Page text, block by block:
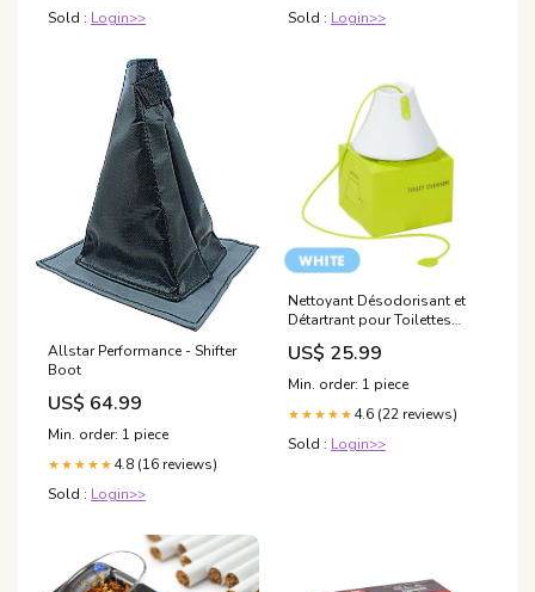
Sold : Login>>
Sold : Login>>
Allstar Performance - Shifter
Boot
US$ 64.99
Min. order: 1 piece
★★★★★ 4.8 (16 reviews)
Sold : Login>>
Nettoyant Désodorisant et
Détartrant pour Toilettes
Winter Sale
US$ 25.99
Min. order: 1 piece
★★★★★ 4.6 (22 reviews)
Sold : Login>>